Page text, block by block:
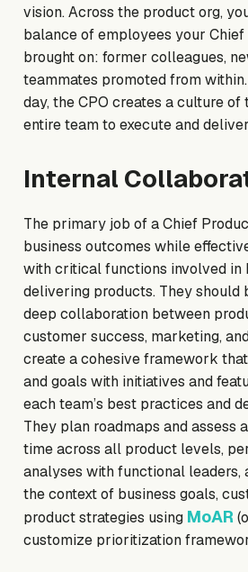
vision. Across the product org,
balance of employees your
brought on: former colleagues,
teammates promoted from
day, the CPO creates a culture
entire team to execute and
Internal
The primary job of a Chief
business outcomes while
with critical functions involved in
delivering products. They should
deep collaboration between
customer success, marketing,
create a cohesive framework
and goals with initiatives and
each team’s best practices and
They plan roadmaps and assess
time across all product levels,
analyses with functional
the context of business goals,
product strategies using MoAR
customize prioritization